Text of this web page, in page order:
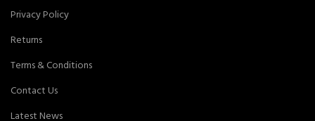
Privacy Policy
Returns
Terms & Conditions
Contact Us
Latest News